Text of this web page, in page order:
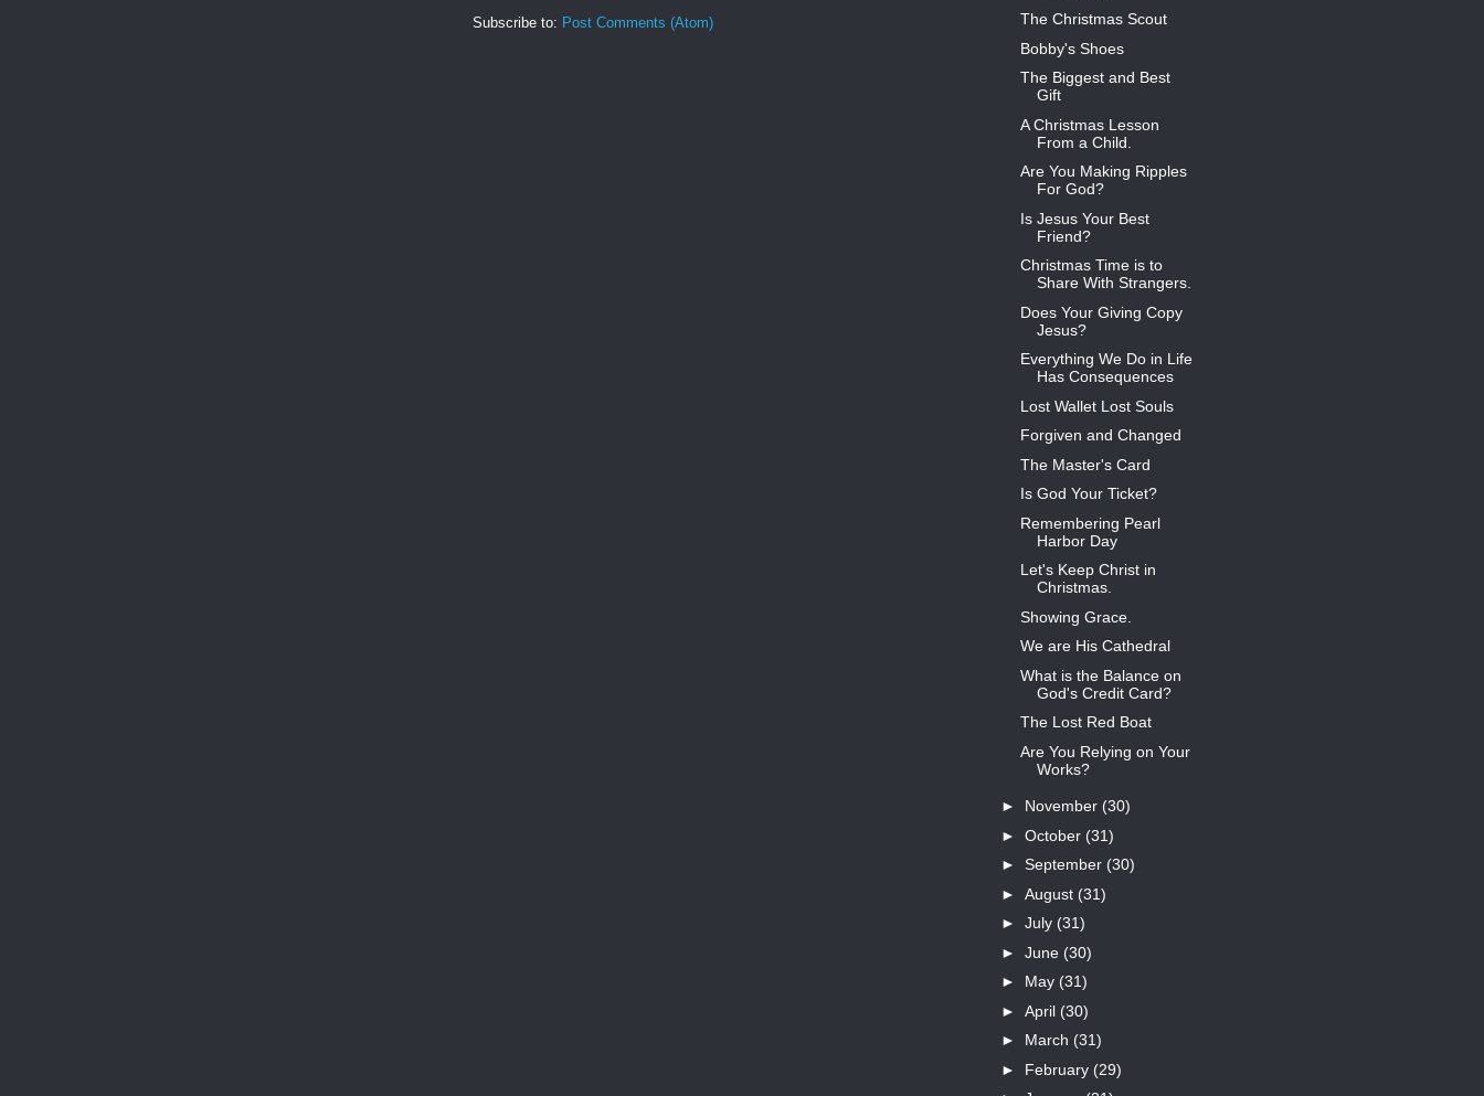
Subscribe to: Post Comments (Atom)
The Christmas Scout
Bobby's Shoes
The Biggest and Best
Gift
A Christmas Lesson
From a Child.
Are You Making Ripples
For God?
Is Jesus Your Best
Friend?
Christmas Time is to
Share With Strangers.
Does Your Giving Copy
Jesus?
Everything We Do in Life
Has Consequences
Lost Wallet Lost Souls
Forgiven and Changed
The Master's Card
Is God Your Ticket?
Remembering Pearl
Harbor Day
Let's Keep Christ in
Christmas.
Showing Grace.
We are His Cathedral
What is the Balance on
God's Credit Card?
The Lost Red Boat
Are You Relying on Your
Works?
► November (30)
► October (31)
► September (30)
► August (31)
► July (31)
► June (30)
► May (31)
► April (30)
► March (31)
► February (29)